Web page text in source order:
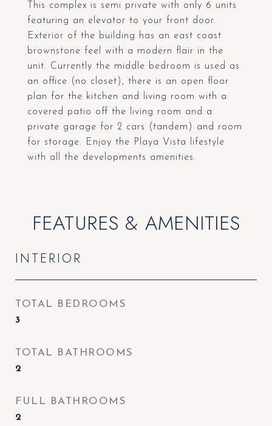
This complex is semi private with only 6 units
featuring an elevator to your front door.
Exterior of the building has an east coast
brownstone feel with a modern flair in the
unit. Currently the middle bedroom is used as
an office (no closet), there is an open floor
plan for the kitchen and living room with a
covered patio off the living room and a
private garage for 2 cars (tandem) and room
for storage. Enjoy the Playa Vista lifestyle
with all the developments amenities.
FEATURES & AMENITIES
INTERIOR
TOTAL BEDROOMS
3
TOTAL BATHROOMS
2
FULL BATHROOMS
2